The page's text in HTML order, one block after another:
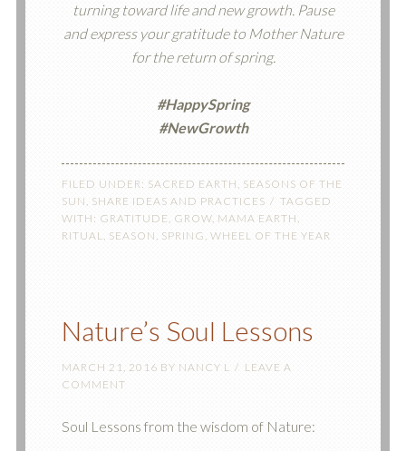
turning toward life and new growth. Pause
and express your gratitude to Mother Nature
for the return of spring.
#HappySpring
#NewGrowth
FILED UNDER: SACRED EARTH, SEASONS OF THE
SUN , SHARE IDEAS AND PRACTICES
TAGGED
WITH: GRATITUDE , GROW, MAMA EARTH ,
RITUAL, SEASON , SPRING , WHEEL OF THE YEAR
Nature’s Soul Lessons
MARCH 21, 2016 BY NANCY L
LEAVE A
COMMENT
Soul Lessons from the wisdom of Nature: